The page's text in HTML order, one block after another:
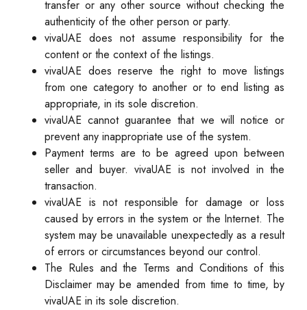
transfer or any other source without checking the
authenticity of the other person or party.
vivaUAE does not assume responsibility for the
content or the context of the listings.
vivaUAE does reserve the right to move listings
from one category to another or to end listing as
appropriate, in its sole discretion.
vivaUAE cannot guarantee that we will notice or
prevent any inappropriate use of the system.
Payment terms are to be agreed upon between
seller and buyer. vivaUAE is not involved in the
transaction.
vivaUAE is not responsible for damage or loss
caused by errors in the system or the Internet. The
system may be unavailable unexpectedly as a result
of errors or circumstances beyond our control.
The Rules and the Terms and Conditions of this
Disclaimer may be amended from time to time, by
vivaUAE in its sole discretion.